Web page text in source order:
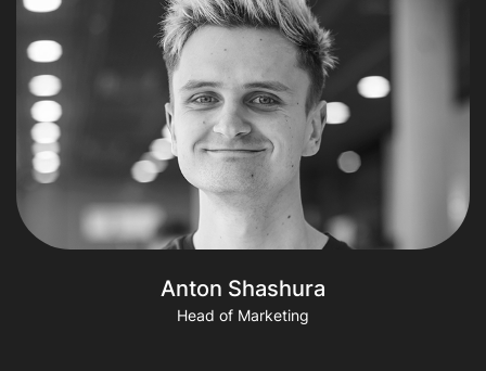
Anton Shashura
Head of Marketing